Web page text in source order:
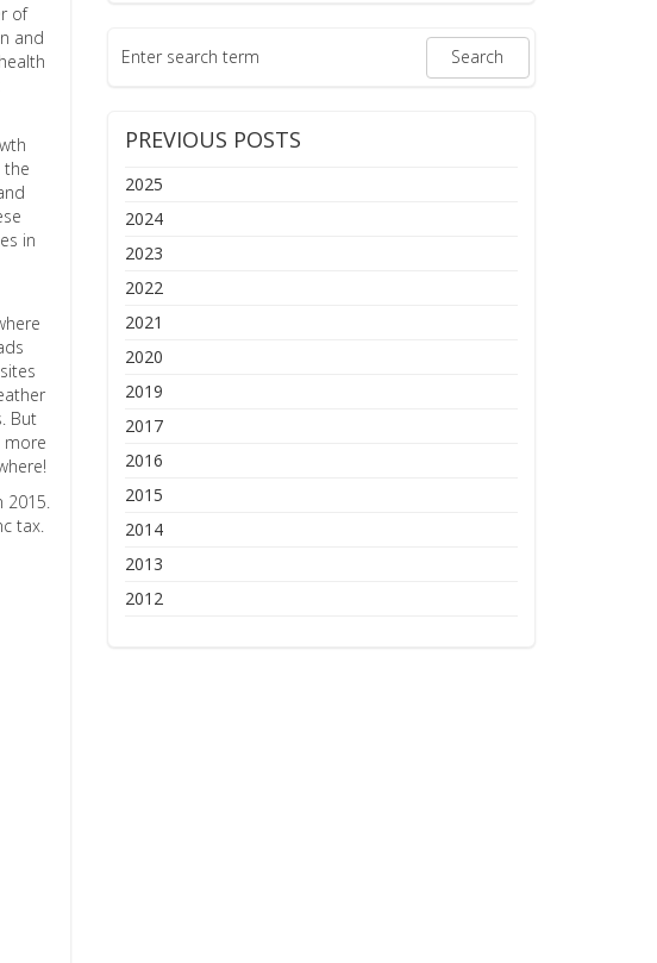
of
and
the
in
But
more
tax.
PREVIOUS POSTS
2025
2024
2023
2022
2021
2020
2019
2017
2016
2015
2014
2013
2012